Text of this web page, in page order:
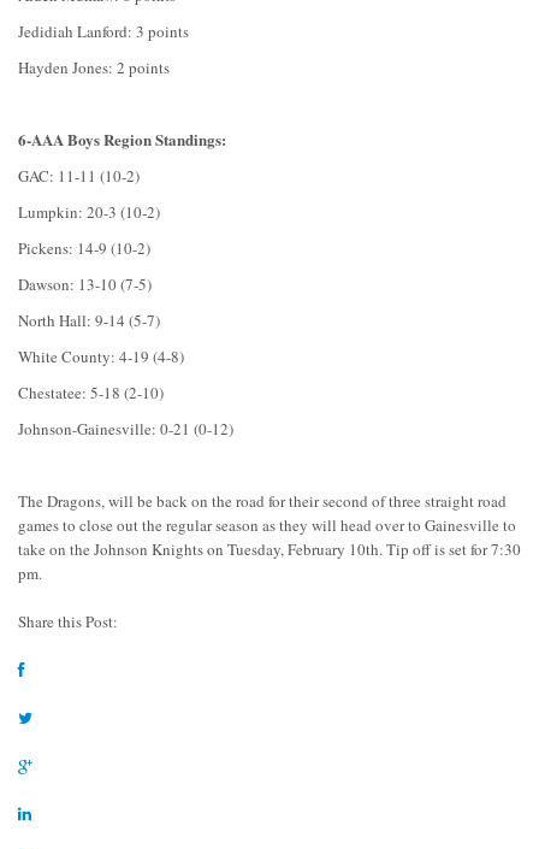
Jedidiah Lanford: 3 points
Hayden Jones: 2 points
6-AAA Boys Region Standings:
GAC: 11-11 (10-2)
Lumpkin: 20-3 (10-2)
Pickens: 14-9 (10-2)
Dawson: 13-10 (7-5)
North Hall: 9-14 (5-7)
White County: 4-19 (4-8)
Chestatee: 5-18 (2-10)
Johnson-Gainesville: 0-21 (0-12)
The Dragons, will be back on the road for their second of three straight road
games to close out the regular season as they will head over to Gainesville to
take on the Johnson Knights on Tuesday, February 10th. Tip off is set for 7:30
pm.
Share this Post: